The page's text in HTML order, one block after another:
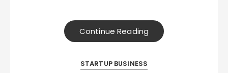
Continue Reading
STARTUP BUSINESS